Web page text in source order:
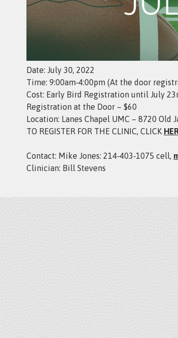
Date: July 30, 2022
Time: 9:00am‑4:00pm (At the door
Cost: Early Bird Registration until July
Registration at the Door – $60
Location: Lanes Chapel UMC – 8720 Old
TO REGISTER FOR THE CLINIC, CLICK
Contact: Mike Jones: 214‑403‑1075 cell,
Clinician: Bill Stevens